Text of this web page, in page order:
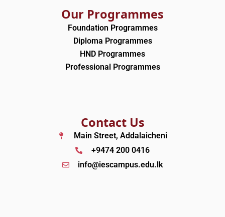
Our Programmes
Foundation Programmes
Diploma Programmes
HND Programmes
Professional Programmes
Contact Us
Main Street, Addalaicheni
+9474 200 0416
info@iescampus.edu.lk